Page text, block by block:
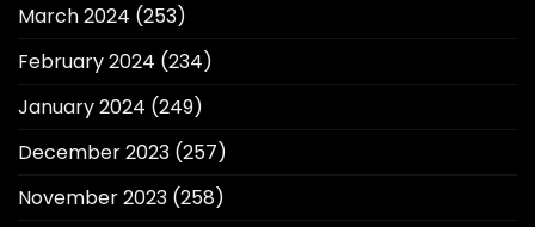
March 2024 (253)
February 2024 (234)
January 2024 (249)
December 2023 (257)
November 2023 (258)